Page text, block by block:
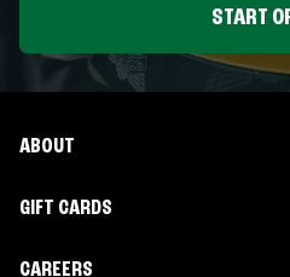
START
ABOUT
GIFT CARDS
CAREERS